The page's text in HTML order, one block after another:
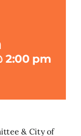
2:00 pm
& City of